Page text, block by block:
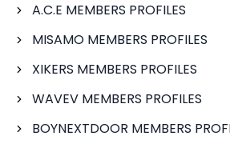
A.C.E MEMBERS PROFILES
MISAMO MEMBERS PROFILES
XIKERS MEMBERS PROFILES
WAVEV MEMBERS PROFILES
BOYNEXTDOOR MEMBERS